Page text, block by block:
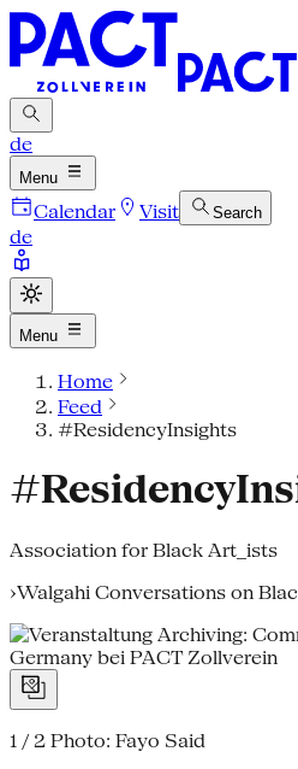
de
Menu
Calendar Visit Search
de
Menu
Home
Feed
#ResidencyInsights
Association for Black Art_ists
›Walgahi Conversations on
1 / 2 Photo: Fayo Said